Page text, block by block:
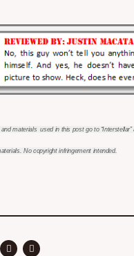
materials used in this post go to
No copyright infringement intended.